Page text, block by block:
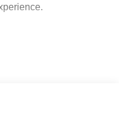
Wheel
in Body Color